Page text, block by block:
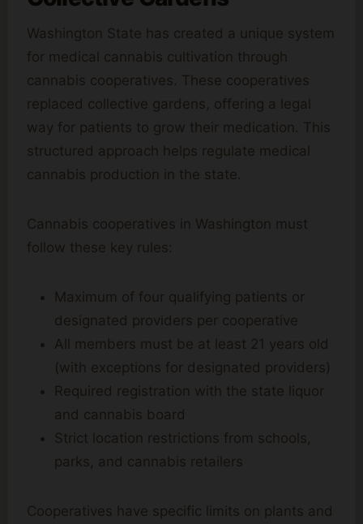
Washington State has created a unique system
for medical cannabis cultivation through
cannabis cooperatives. These cooperatives
replaced collective gardens, offering a legal
way for patients to grow their medication. This
structured approach helps regulate medical
cannabis production in the state.
Cannabis cooperatives in Washington must
follow these key rules:
Maximum of four qualifying patients or
designated providers per cooperative
All members must be at least 21 years old
(with exceptions for designated providers)
Required registration with the state liquor
and cannabis board
Strict location restrictions from schools,
parks, and cannabis retailers
Cooperatives have specific limits on plants and